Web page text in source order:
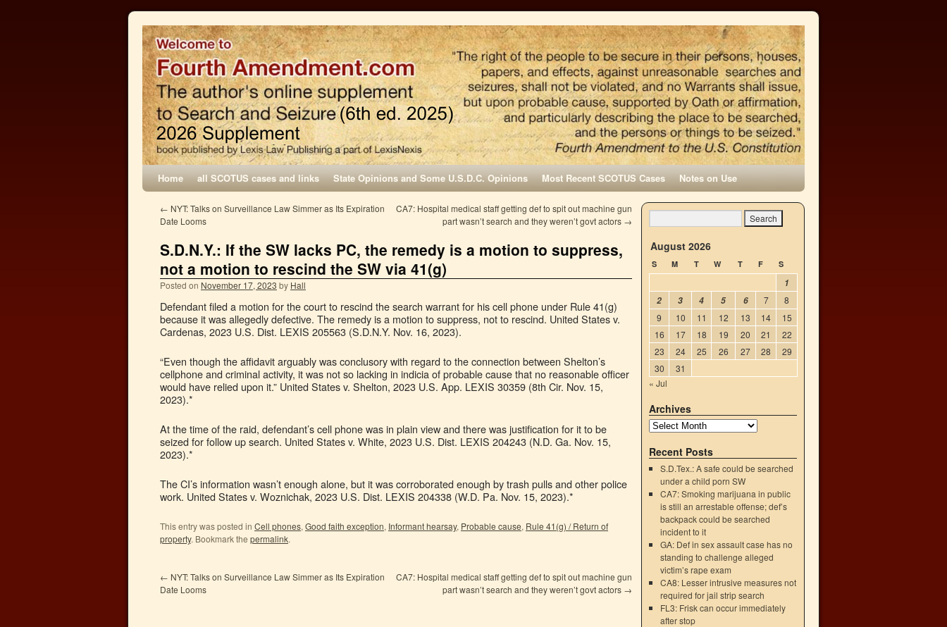
Home all SCOTUS cases and links State Opinions and Some U.S.D.C. Opinions Most Recent SCOTUS Cases Notes on Use
← NYT: Talks on Surveillance Law Simmer as Its Expiration
Date Looms
CA7: Hospital medical staff getting def to spit out machine gun
part wasn’t search and they weren’t govt actors →
S.D.N.Y.: If the SW lacks PC, the remedy is a motion to suppress,
not a motion to rescind the SW via 41(g)
Posted on November 17, 2023 by Hall
Defendant filed a motion for the court to rescind the search warrant for his cell phone under Rule 41(g)
because it was allegedly defective. The remedy is a motion to suppress, not to rescind. United States v.
Cardenas, 2023 U.S. Dist. LEXIS 205563 (S.D.N.Y. Nov. 16, 2023).
“Even though the affidavit arguably was conclusory with regard to the connection between Shelton’s
cellphone and criminal activity, it was not so lacking in indicia of probable cause that no reasonable officer
would have relied upon it.” United States v. Shelton, 2023 U.S. App. LEXIS 30359 (8th Cir. Nov. 15,
2023).*
At the time of the raid, defendant’s cell phone was in plain view and there was justification for it to be
seized for follow up search. United States v. White, 2023 U.S. Dist. LEXIS 204243 (N.D. Ga. Nov. 15,
2023).*
The CI’s information wasn’t enough alone, but it was corroborated enough by trash pulls and other police
work. United States v. Woznichak, 2023 U.S. Dist. LEXIS 204338 (W.D. Pa. Nov. 15, 2023).*
This entry was posted in Cell phones, Good faith exception, Informant hearsay, Probable cause, Rule 41(g) / Return of
property. Bookmark the permalink.
← NYT: Talks on Surveillance Law Simmer as Its Expiration
Date Looms
CA7: Hospital medical staff getting def to spit out machine gun
part wasn’t search and they weren’t govt actors →
August 2026
S M T W T F S
1
2
3 4 5 6 7
8
9
10 11 12 13 14
15
16
17 18 19 20 21
22
23
24 25 26 27 28
29
30
31
« Jul
Archives
Recent Posts
S.D.Tex.: A safe could be searched
under a child porn SW
CA7: Smoking marijuana in public
is still an arrestable offense; def’s
backpack could be searched
incident to it
GA: Def in sex assault case has no
standing to challenge alleged
victim’s rape exam
CA8: Lesser intrusive measures not
required for jail strip search
FL3: Frisk can occur immediately
after stop